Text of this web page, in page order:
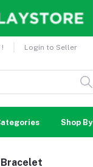
Login to Seller
Shop